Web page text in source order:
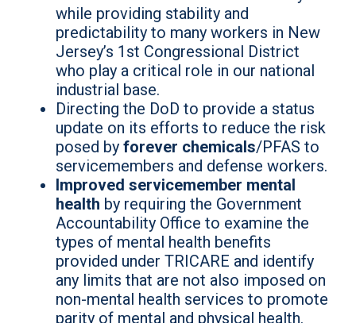
while providing stability and
predictability to many workers in New
Jersey’s 1st Congressional District
who play a critical role in our national
industrial base.
Directing the DoD to provide a status
update on its efforts to reduce the risk
posed by forever chemicals/PFAS to
servicemembers and defense workers.
Improved servicemember mental
health by requiring the Government
Accountability Office to examine the
types of mental health benefits
provided under TRICARE and identify
any limits that are not also imposed on
non-mental health services to promote
parity of mental and physical health.